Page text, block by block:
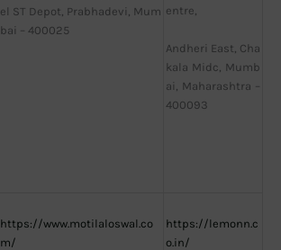
el ST Depot, Prabhadevi, Mum
bai – 400025
entre,
Andheri East, Cha
kala Midc, Mumb
ai, Maharashtra –
400093
https://www.motilaloswal.co
m/
https://lemonn.c
o.in/